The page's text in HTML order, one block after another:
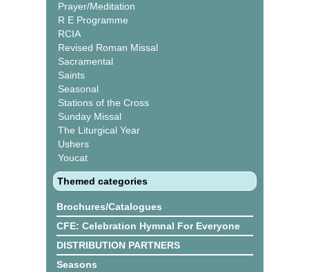
Prayer/Meditation
R E Programme
RCIA
Revised Roman Missal
Sacramental
Saints
Seasonal
Stations of the Cross
Sunday Missal
The Liturgical Year
Ushers
Youcat
Themed categories
Brochures/Catalogues
CFE: Celebration Hymnal For Everyone
DISTRIBUTION PARTNERS
Seasons